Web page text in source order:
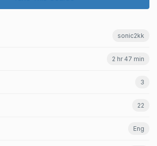
sonic2kk
2 hr 47 min
3
22
Eng